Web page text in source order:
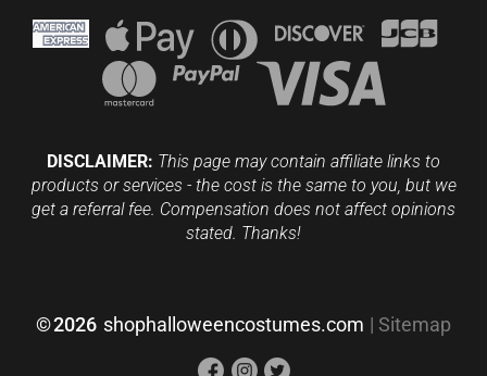
DISCLAIMER: This page may contain affiliate links to
products or services - the cost is the same to you, but we
get a referral fee. Compensation does not affect opinions
stated. Thanks!
©2026 shophalloweencostumes.com | Sitemap